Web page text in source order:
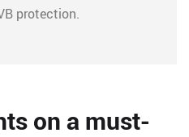
protection.
on a must-